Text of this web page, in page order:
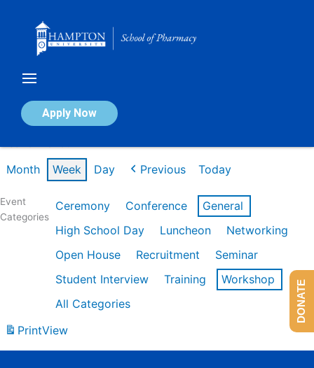
Apply Now
Calendar of Events
Month Week Day Previous Today
Event
Categories
Ceremony Conference
General
High School Day
Luncheon
Networking
Open House
Recruitment
Seminar
Student Interview
Training
Workshop
All Categories
PrintView
DONATE